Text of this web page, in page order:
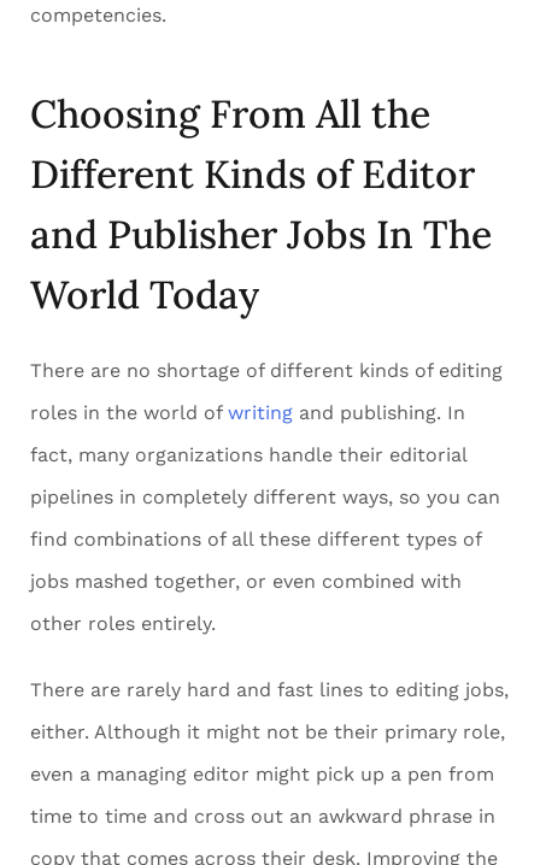
competencies.
Choosing From All the
Different Kinds of Editor
and Publisher Jobs In The
World Today
There are no shortage of different kinds of editing
roles in the world of writing and publishing. In
fact, many organizations handle their editorial
pipelines in completely different ways, so you can
find combinations of all these different types of
jobs mashed together, or even combined with
other roles entirely.
There are rarely hard and fast lines to editing jobs,
either. Although it might not be their primary role,
even a managing editor might pick up a pen from
time to time and cross out an awkward phrase in
copy that comes across their desk. Improving the